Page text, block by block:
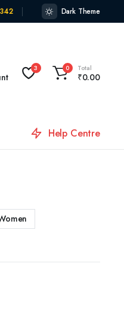
Dark Theme
3 0 Total
₹0.00
Help Centre